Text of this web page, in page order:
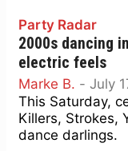
Party Radar
2000s dancing
electric feels
Marke B. - July
This Saturday,
Killers, Strokes,
dance darlings.